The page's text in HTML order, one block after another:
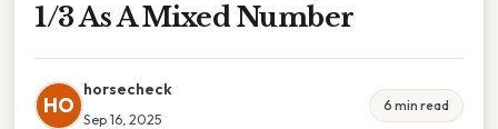
1/3 As A Mixed Number
HO
horsecheck
Sep 16, 2025
6 min read